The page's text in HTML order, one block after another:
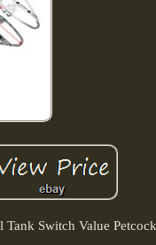
Switch Value